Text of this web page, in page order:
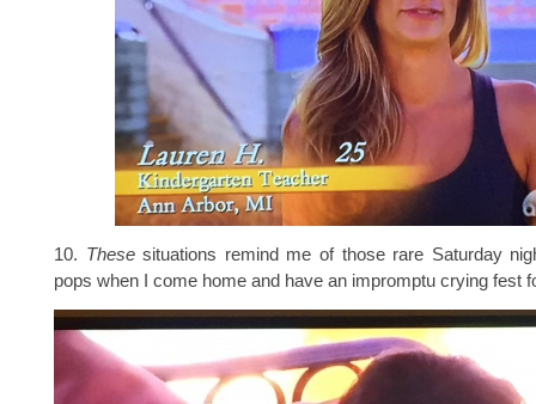
10. Thesesituations remind me of those rare Saturday
pops when I come home and have an impromptu crying fest